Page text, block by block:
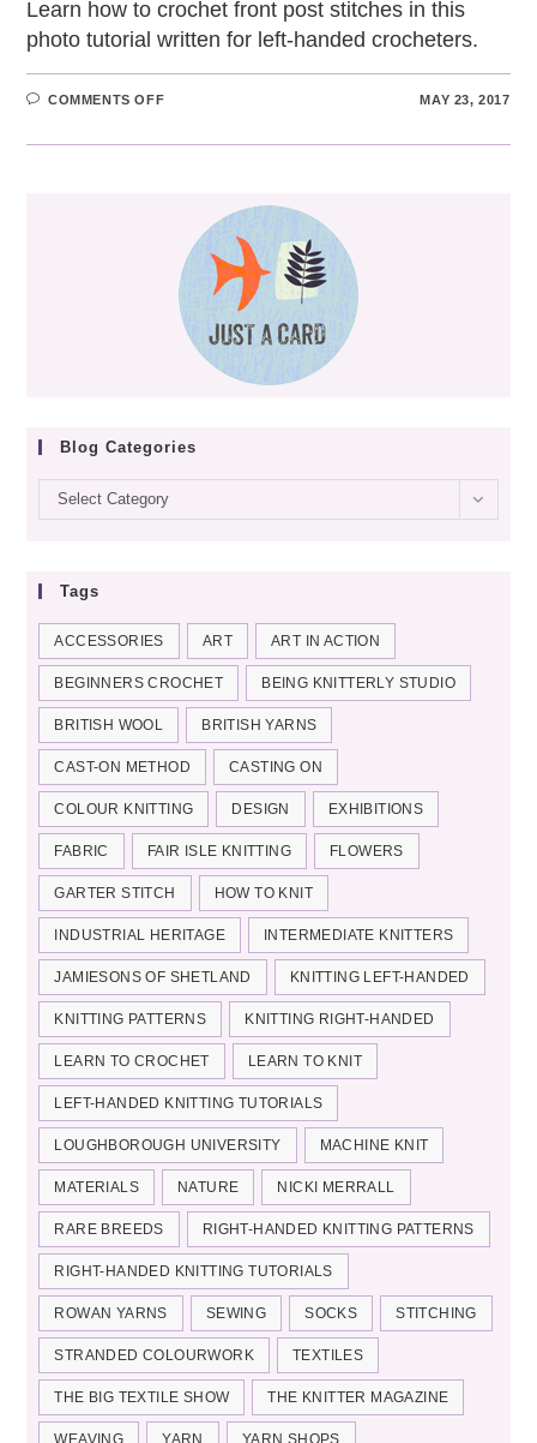
Learn how to crochet front post stitches in this
photo tutorial written for left-handed crocheters.
COMMENTS OFFON
STITCHES
HANDED
CROCHET
TUTORIAL
MAY 23, 2017
Blog Categories
Blog
categories
Select Category
Tags
ACCESSORIES ART ART IN ACTION
BEGINNERS CROCHET BEING KNITTERLY STUDIO
BRITISH WOOL BRITISH YARNS
CAST-ON METHOD CASTING ON
COLOUR KNITTING DESIGN EXHIBITIONS
FABRIC FAIR ISLE KNITTING FLOWERS
GARTER STITCH HOW TO KNIT
INDUSTRIAL HERITAGE INTERMEDIATE KNITTERS
JAMIESONS OF SHETLAND KNITTING LEFT-HANDED
KNITTING PATTERNS KNITTING RIGHT-HANDED
LEARN TO CROCHET LEARN TO KNIT
LEFT-HANDED KNITTING TUTORIALS
LOUGHBOROUGH UNIVERSITY MACHINE KNIT
MATERIALS NATURE NICKI MERRALL
RARE BREEDS RIGHT-HANDED KNITTING PATTERNS
RIGHT-HANDED KNITTING TUTORIALS
ROWAN YARNS SEWING SOCKS STITCHING
STRANDED COLOURWORK TEXTILES
THE BIG TEXTILE SHOW THE KNITTER MAGAZINE